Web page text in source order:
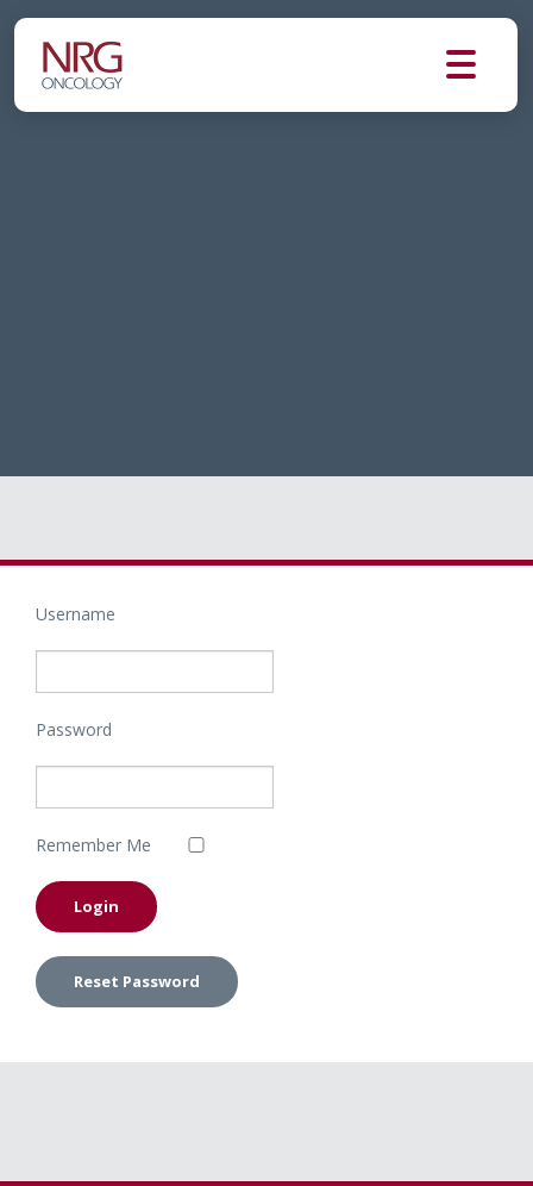
Username
Password
Remember Me
Reset Password